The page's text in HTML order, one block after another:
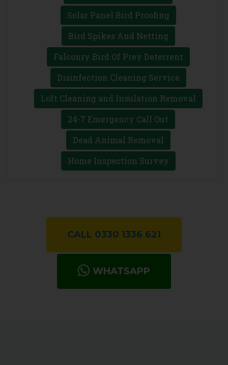
Solar Panel Bird Proofing
Bird Spikes And Netting
Falconry Bird Of Prey Deterrent
Disinfection Cleaning Service
Loft Cleaning and Insulation Removal
24-7 Emergency Call Out
Dead Animal Removal
Home Inspection Survey
CALL 0330 1336 621
WHATSAPP